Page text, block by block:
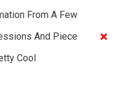
From A Few
And Piece
Cool